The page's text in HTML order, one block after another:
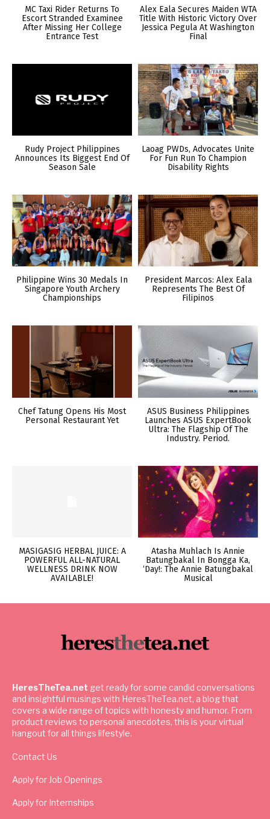
MC Taxi Rider Returns To
Escort Stranded Examinee
After Missing Her College
Entrance Test
Alex Eala Secures Maiden WTA
Title With Historic Victory Over
Jessica Pegula At Washington
Final
Rudy Project Philippines
Announces Its Biggest End Of
Season Sale
Laoag PWDs, Advocates Unite
For Fun Run To Champion
Disability Rights
Philippine Wins 30 Medals In
Singapore Youth Archery
Championships
President Marcos: Alex Eala
Represents The Best Of
Filipinos
Chef Tatung Opens His Most
Personal Restaurant Yet
ASUS Business Philippines
Launches ASUS ExpertBook
Ultra: The Flagship Of The
Industry. Period.
MASIGASIG HERBAL JUICE: A
POWERFUL ALL-NATURAL
WELLNESS DRINK NOW
AVAILABLE!
Atasha Muhlach Is Annie
Batungbakal In Bongga Ka,
‘Day!: The Annie Batungbakal
Musical
HeresTheTea.net get ready for some candid conversations
and insightful musings with HeresTheTea.net, a blog that
covers a wide range of topics with honesty and humor. From
product reviews to personal anecdotes, this is your virtual
hangout for all things lifestyle.
Contact Us
Apply for Job Openings
Apply for Internships